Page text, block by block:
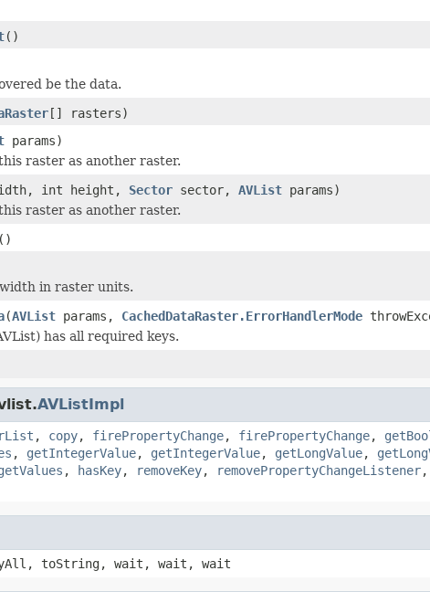
()
be the data.
[] rasters)
params)
raster as another raster.
int height, Sector sector, AVList params)
raster as another raster.
()
in raster units.
(AVList params, CachedDataRaster.ErrorHandlerMode
has all required keys.
AVListImpl
, copy, firePropertyChange, firePropertyChange,
, getIntegerValue, getIntegerValue, getLongValue,
, hasKey, removeKey, removePropertyChangeListener,
toString, wait, wait, wait